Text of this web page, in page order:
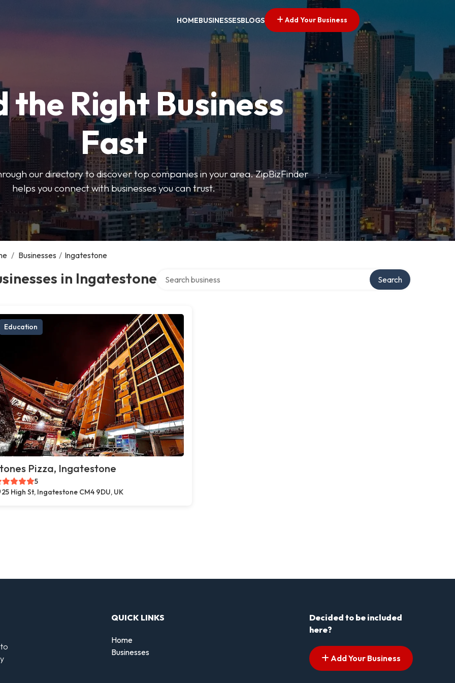
HOMEBUSINESSESBLOGS Add Your Business
the Right Business
Fast
our directory to discover top companies in your area. ZipBizFinder
helps you connect with businesses you can trust.
/ Businesses / Ingatestone
in Ingatestone Search
Education
Pizza, Ingatestone
5
25 High St, Ingatestone CM4 9DU, UK
QUICK LINKS
Home
Businesses
Decided to be included
here?
Add Your Business